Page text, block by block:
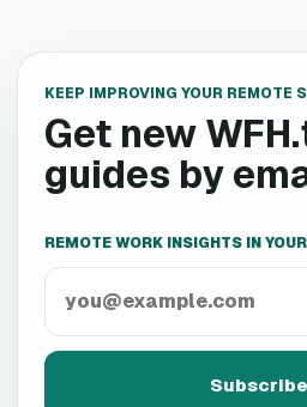
KEEP IMPROVING YOUR REMOTE
Get new
guides by
REMOTE WORK INSIGHTS IN
Subscribe